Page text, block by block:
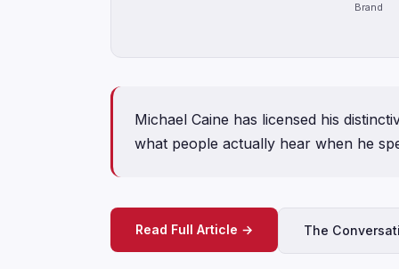
Brand
Michael Caine has licensed his
what people actually hear when he
Read Full Article → The